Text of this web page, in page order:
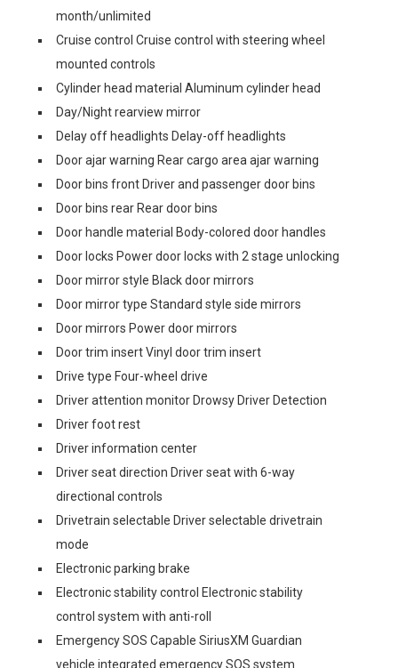
month/unlimited
Cruise control Cruise control with steering wheel
mounted controls
Cylinder head material Aluminum cylinder head
Day/Night rearview mirror
Delay off headlights Delay-off headlights
Door ajar warning Rear cargo area ajar warning
Door bins front Driver and passenger door bins
Door bins rear Rear door bins
Door handle material Body-colored door handles
Door locks Power door locks with 2 stage unlocking
Door mirror style Black door mirrors
Door mirror type Standard style side mirrors
Door mirrors Power door mirrors
Door trim insert Vinyl door trim insert
Drive type Four-wheel drive
Driver attention monitor Drowsy Driver Detection
Driver foot rest
Driver information center
Driver seat direction Driver seat with 6-way
directional controls
Drivetrain selectable Driver selectable drivetrain
mode
Electronic parking brake
Electronic stability control Electronic stability
control system with anti-roll
Emergency SOS Capable SiriusXM Guardian
vehicle integrated emergency SOS system